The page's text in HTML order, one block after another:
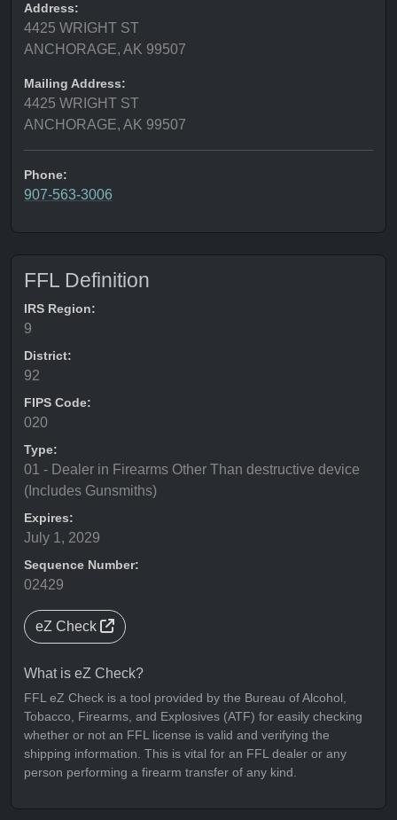
Address:
4425 WRIGHT ST
ANCHORAGE, AK 99507
Mailing Address:
4425 WRIGHT ST
ANCHORAGE, AK 99507
Phone:
907-563-3006
FFL Definition
IRS Region:
9
District:
92
FIPS Code:
020
Type:
01 - Dealer in Firearms Other Than destructive device
(Includes Gunsmiths)
Expires:
July 1, 2029
Sequence Number:
02429
eZ Check
What is eZ Check?
FFL eZ Check is a tool provided by the Bureau of Alcohol,
Tobacco, Firearms, and Explosives (ATF) for easily checking
whether or not an FFL license is valid and verifying the
shipping information. This is vital for an FFL dealer or any
person performing a firearm transfer of any kind.